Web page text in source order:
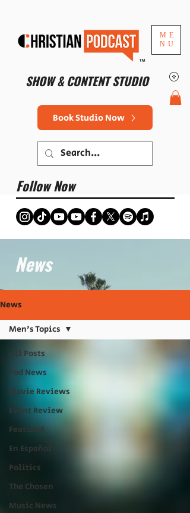
ME
NU
SHOW & CONTENT STUDIO
™
Book Studio Now
Follow Now
News
News
All Posts
Pod News
Movie Reviews
Event Review
Featured
En Español
Politics
The Chosen
Music News
Men's Topics